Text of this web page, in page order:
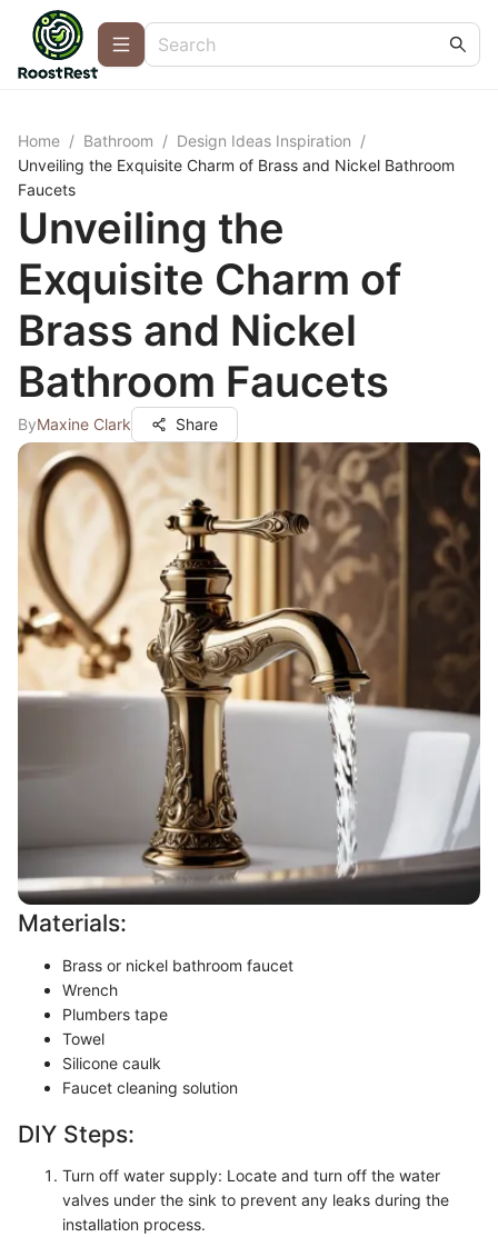
Home / Bathroom / Design Ideas Inspiration /
Unveiling the Exquisite Charm of Brass and Nickel Bathroom
Faucets
Unveiling the
Exquisite Charm of
Brass and Nickel
Bathroom Faucets
ByMaxine Clark Share
Materials:
Brass or nickel bathroom faucet
Wrench
Plumbers tape
Towel
Silicone caulk
Faucet cleaning solution
DIY Steps:
Turn off water supply: Locate and turn off the water
valves under the sink to prevent any leaks during the
installation process.